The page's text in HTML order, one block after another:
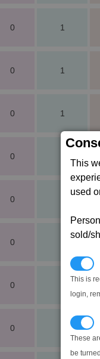
This
used
sold/
This is
login,
These
be
0 1
0 1
0 1
0
0
0
0
0